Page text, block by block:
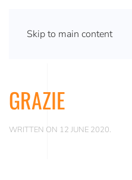
Skip to main content
GRAZIE
WRITTEN ON 12 JUNE 2020.